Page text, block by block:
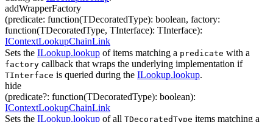
addWrapperFactory
(predicate: function(TDecoratedType): boolean, factory:
function(TDecoratedType, TInterface): TInterface):
IContextLookupChainLink
Sets the ILookup.lookup of items matching a predicate with a
factory callback that wraps the underlying implementation if
TInterface is queried during the ILookup.lookup.
hide
(predicate?: function(TDecoratedType): boolean):
IContextLookupChainLink
Sets the ILookup.lookup of all TDecoratedType items matching a